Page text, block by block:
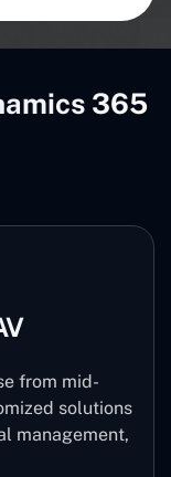
365
from mid-
solutions
management,